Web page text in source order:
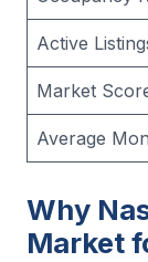
Active
Market
Average
Why
Market